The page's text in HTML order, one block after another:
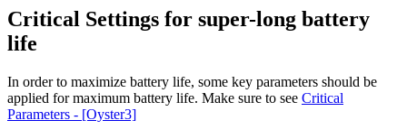
Critical Settings for super-long battery
life
In order to maximize battery life, some key parameters should be
applied for maximum battery life. Make sure to see Critical
Parameters - [Oyster3]